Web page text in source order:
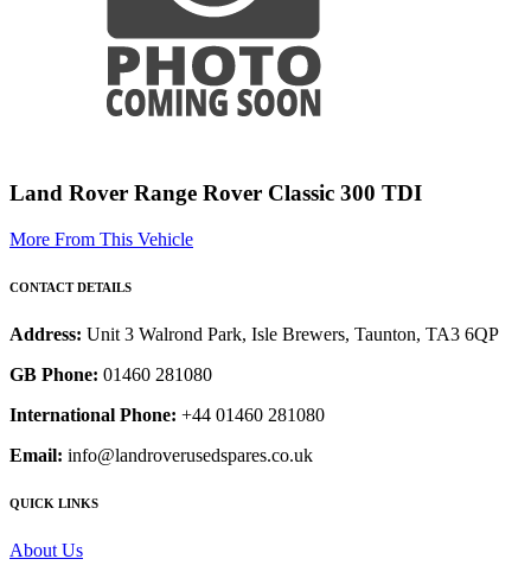
Land Rover Range Rover Classic 300 TDI
More From This Vehicle
CONTACT DETAILS
Address: Unit 3 Walrond Park, Isle Brewers, Taunton, TA3 6QP
GB Phone: 01460 281080
International Phone: +44 01460 281080
Email: info@landroverusedspares.co.uk
QUICK LINKS
About Us